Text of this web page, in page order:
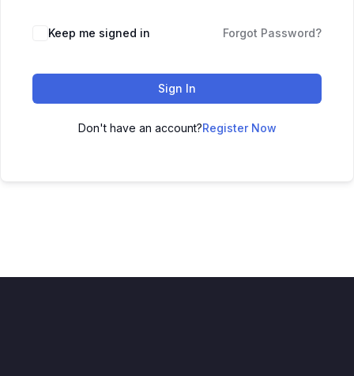
Keep me signed in Forgot Password?
Sign In
Don't have an account?Register Now